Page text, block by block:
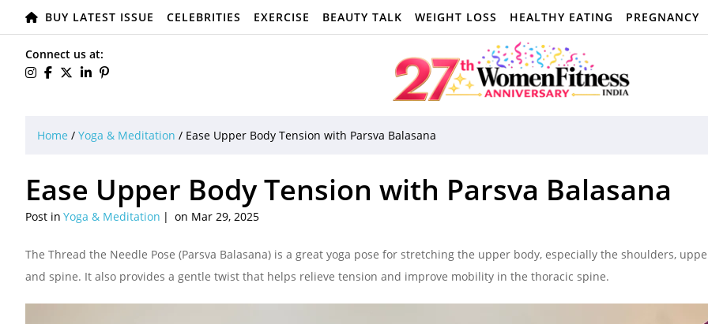
BUY LATEST ISSUE CELEBRITIES EXERCISE BEAUTY TALK WEIGHT LOSS HEALTHY EATING PREGNANCY
Connect us at:
Home / Yoga & Meditation / Ease Upper Body Tension with Parsva Balasana
Ease Upper Body Tension with Parsva Balasana
Post in Yoga & Meditation on Mar 29, 2025
The Thread the Needle Pose (Parsva Balasana) is a great yoga pose for stretching the upper body, especially the shoulders,
and spine. It also provides a gentle twist that helps relieve tension and improve mobility in the thoracic spine.